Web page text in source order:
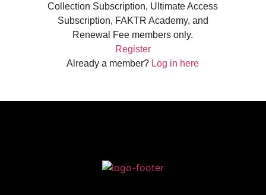
Collection Subscription, Ultimate Access
Subscription, FAKTR Academy, and
Renewal Fee members only.
Register
Already a member? Log in here